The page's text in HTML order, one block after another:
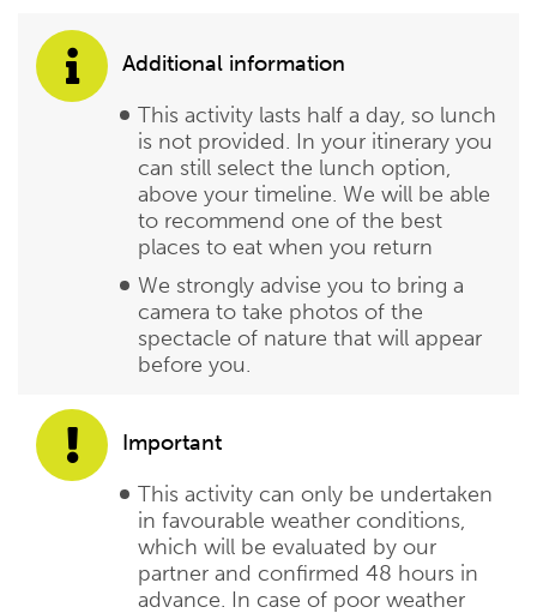
Additional information
This activity lasts half a day, so lunch
is not provided. In your itinerary you
can still select the lunch option,
above your timeline. We will be able
to recommend one of the best
places to eat when you return
We strongly advise you to bring a
camera to take photos of the
spectacle of nature that will appear
before you.
Important
This activity can only be undertaken
in favourable weather conditions,
which will be evaluated by our
partner and confirmed 48 hours in
advance. In case of poor weather